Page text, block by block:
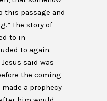
this passage and
The story of
to in
to again.
said was
the coming
made a prophecy